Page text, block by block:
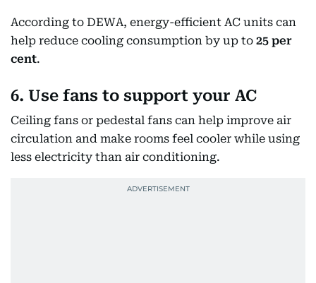
According to DEWA, energy-efficient AC units can
help reduce cooling consumption by up to 25 per
cent.
6. Use fans to support your AC
Ceiling fans or pedestal fans can help improve air
circulation and make rooms feel cooler while using
less electricity than air conditioning.